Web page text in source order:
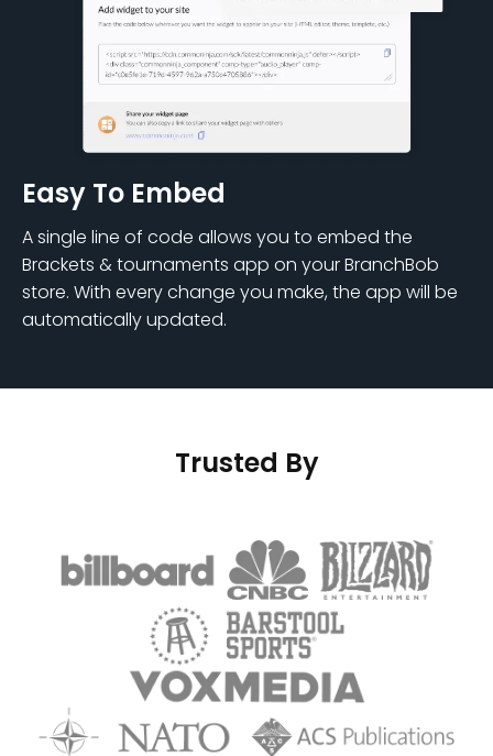
Easy To Embed
A single line of code allows you to embed the
Brackets & tournaments app on your BranchBob
store. With every change you make, the app will be
automatically updated.
Trusted By